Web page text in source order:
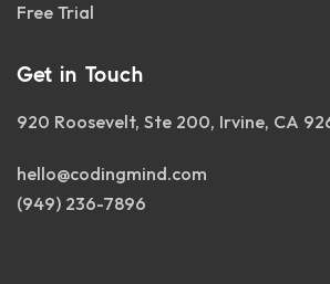
Free Trial
Get in Touch
920 Roosevelt, Ste 200, Irvine, CA
hello@codingmind.com
(949) 236-7896